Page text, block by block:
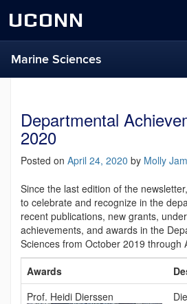
UCONN
Marine Sciences
Departmental
2020
Posted on April 24, 2020 by Molly
Since the last edition of the
to celebrate and recognize in the
recent publications, new grants,
achievements, and awards in the
Sciences from October 2019 through
Awards
Prof. Heidi Dierssen